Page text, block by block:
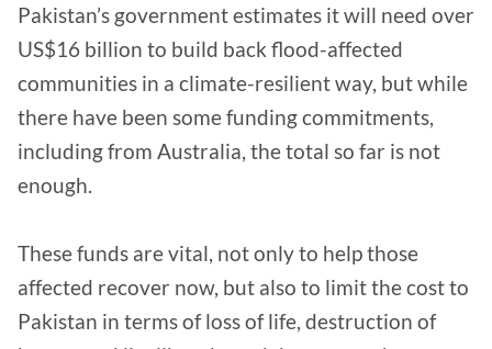
Pakistan’s government estimates it will need over
US$16 billion to build back flood-affected
communities in a climate-resilient way, but while
there have been some funding commitments,
including from Australia, the total so far is not
enough.
These funds are vital, not only to help those
affected recover now, but also to limit the cost to
Pakistan in terms of loss of life, destruction of